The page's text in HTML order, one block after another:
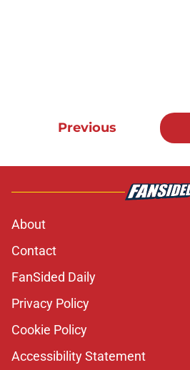
Previous
About
Contact
FanSided Daily
Privacy Policy
Cookie Policy
Accessibility Statement